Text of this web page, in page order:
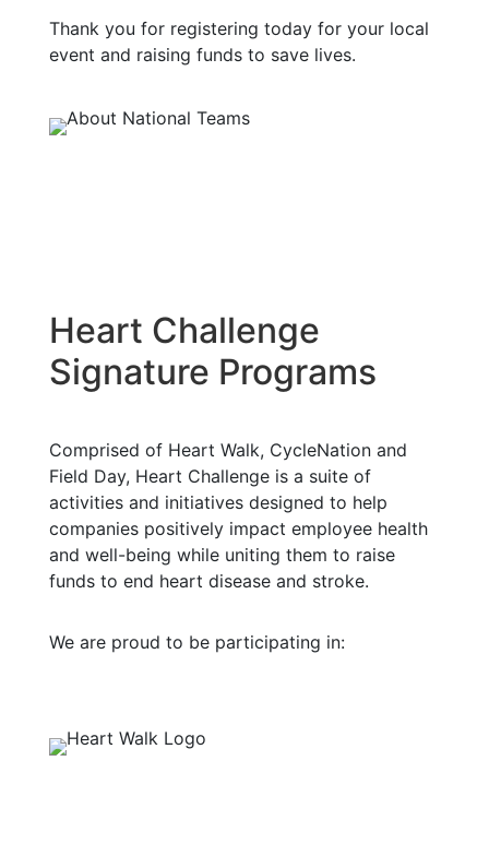
Thank you for registering today for your local
event and raising funds to save lives.
Heart Challenge
Signature Programs
Comprised of Heart Walk, CycleNation and
Field Day, Heart Challenge is a suite of
activities and initiatives designed to help
companies positively impact employee health
and well-being while uniting them to raise
funds to end heart disease and stroke.
We are proud to be participating in: